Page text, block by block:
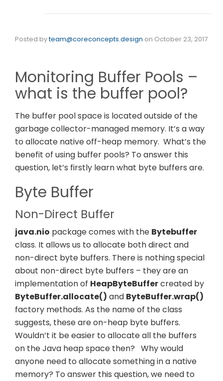
Posted byteam@coreconcepts.design on October 23, 2017
Monitoring Buffer Pools –
what is the buffer pool?
The buffer pool space is located outside of the
garbage collector-managed memory. It’s a way
to allocate native off-heap memory. What’s the
benefit of using buffer pools? To answer this
question, let’s firstly learn what byte buffers are.
Byte Buffer
Non-Direct Buffer
java.nio package comes with the Bytebuffer
class. It allows us to allocate both direct and
non-direct byte buffers. There is nothing special
about non-direct byte buffers – they are an
implementation of HeapByteBuffercreated by
ByteBuffer.allocate() and ByteBuffer.wrap()
factory methods. As the name of the class
suggests, these are on-heap byte buffers.
Wouldn’t it be easier to allocate all the buffers
on the Java heap space then? Why would
anyone need to allocate something in a native
memory? To answer this question, we need to